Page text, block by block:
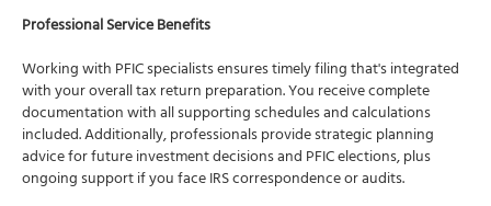
Professional Service Benefits
Working with PFIC specialists ensures timely filing that's integrated
with your overall tax return preparation. You receive complete
documentation with all supporting schedules and calculations
included. Additionally, professionals provide strategic planning
advice for future investment decisions and PFIC elections, plus
ongoing support if you face IRS correspondence or audits.